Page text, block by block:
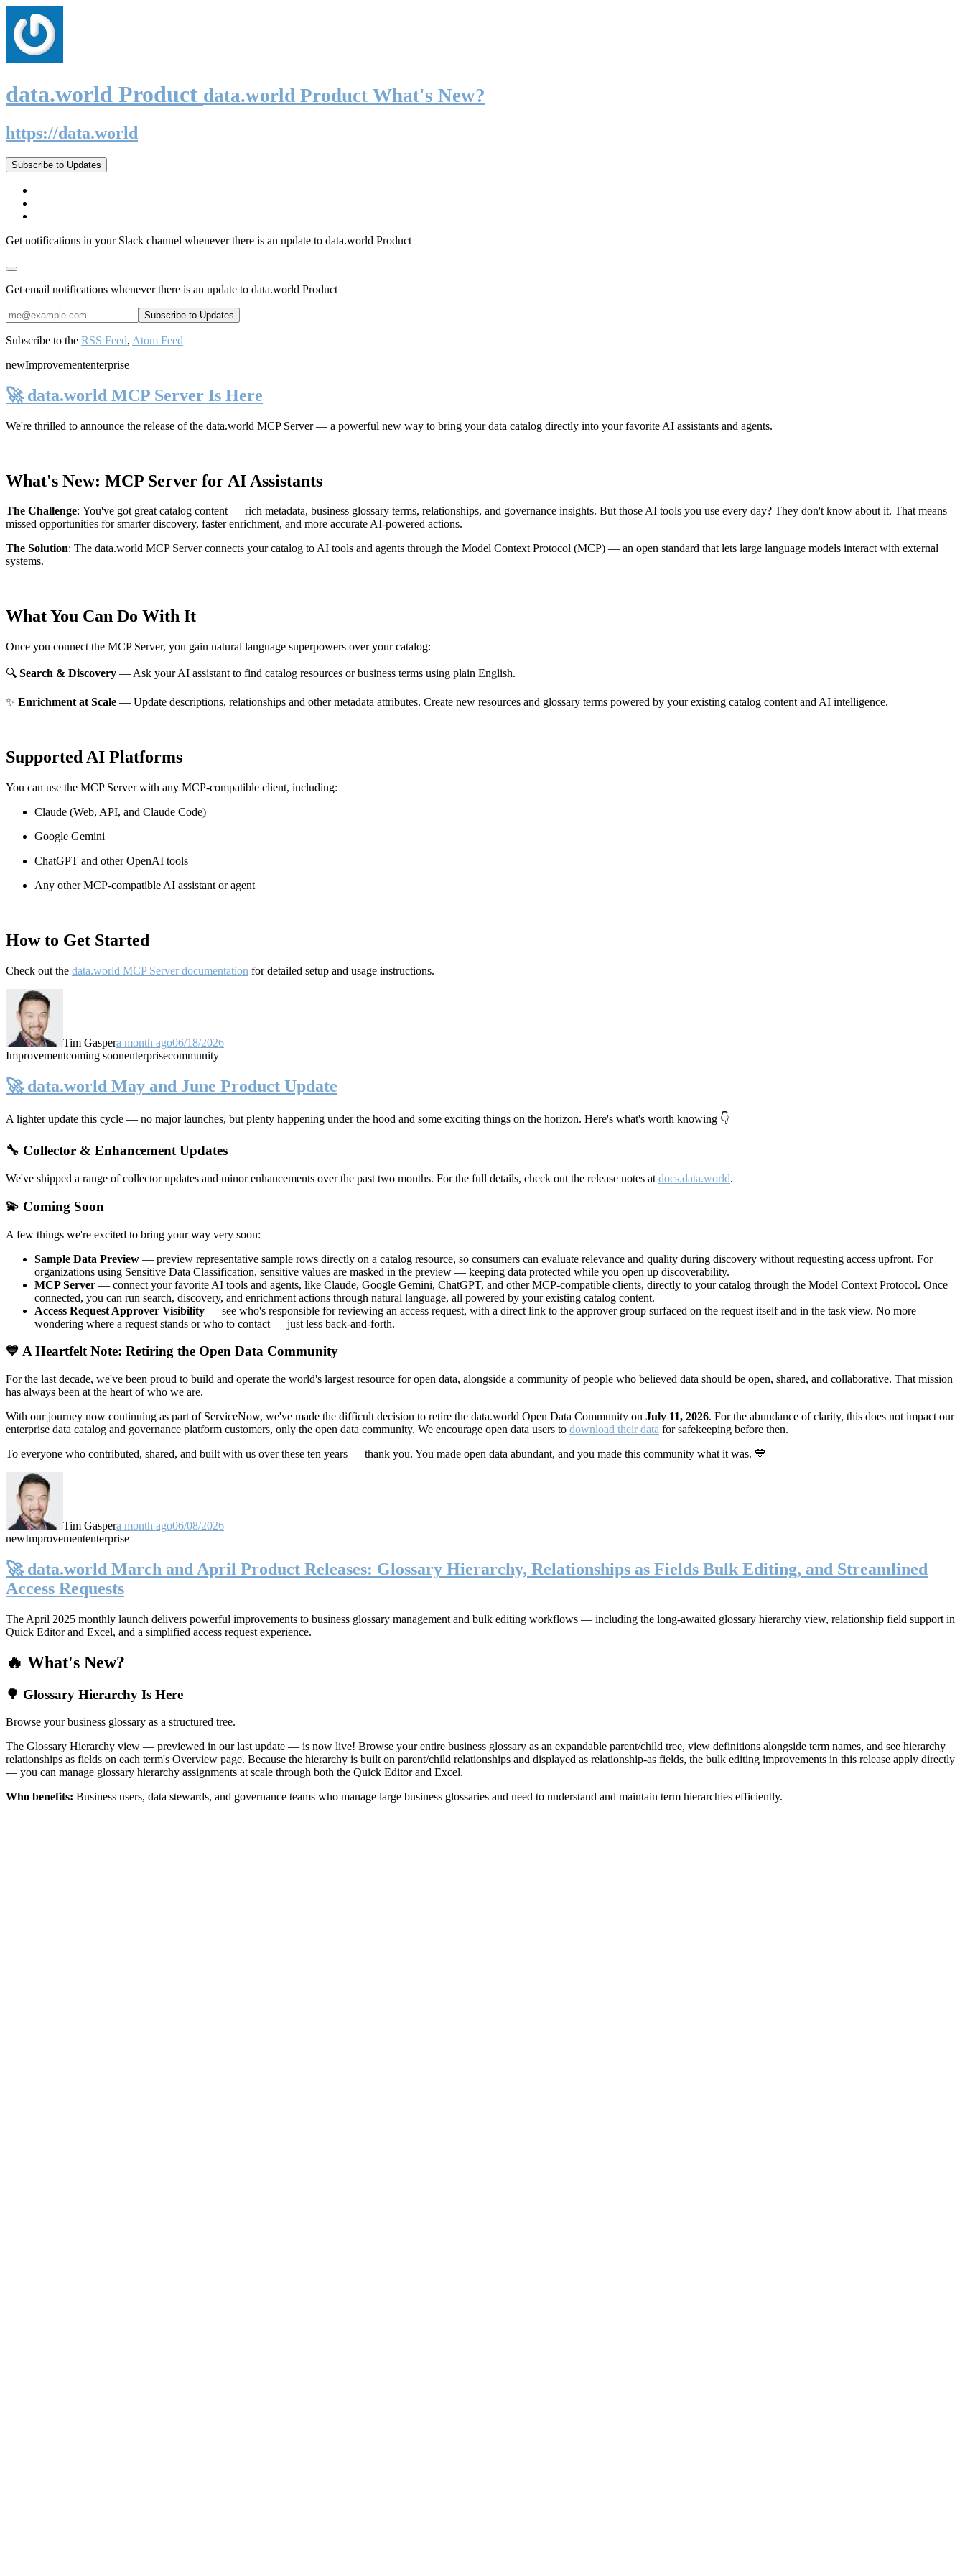
data.world Product data.world Product What's New?
https://data.world
Subscribe to Updates
Get notifications in your Slack channel whenever there is an update to data.world Product
Get email notifications whenever there is an update to data.world Product
Subscribe to the RSS Feed, Atom Feed
newImprovemententerprise
🚀 data.world MCP Server Is Here
We're thrilled to announce the release of the data.world MCP Server— a powerful new way to bring your data catalog directly into your favorite AI assistants and agents.
What's New: MCP Server for AI Assistants
The Challenge: You've got great catalog content — rich metadata, business glossary terms, relationships, and governance insights. But those AI tools you use every day? They don't know about it. That means
missed opportunities for smarter discovery, faster enrichment, and more accurate AI-powered actions.
The Solution: The data.world MCP Server connects your catalog to AI tools and agents through the Model Context Protocol (MCP) — an open standard that lets large language models interact with external
systems.
What You Can Do With It
Once you connect the MCP Server, you gain natural language superpowers over your catalog:
🔍 Search & Discovery — Ask your AI assistant to find catalog resources or business terms using plain English.
✨ Enrichment at Scale — Update descriptions, relationships and other metadata attributes. Create new resources and glossary terms powered by your existing catalog content and AI intelligence.
Supported AI Platforms
You can use the MCP Server with any MCP-compatible client, including:
Claude (Web, API, and Claude Code)
Google Gemini
ChatGPT and other OpenAI tools
Any other MCP-compatible AI assistant or agent
How to Get Started
Check out the data.world MCP Server documentation for detailed setup and usage instructions.
Tim Gaspera month ago06/18/2026
Improvementcoming soonenterprisecommunity
🚀 data.world May and June Product Update
A lighter update this cycle — no major launches, but plenty happening under the hood and some exciting things on the horizon. Here's what's worth knowing 👇
🔧 Collector & Enhancement Updates
We've shipped a range of collector updates and minor enhancements over the past two months. For the full details, check out the release notes at docs.data.world.
💫 Coming Soon
A few things we're excited to bring your way very soon:
Sample Data Preview — preview representative sample rows directly on a catalog resource, so consumers can evaluate relevance and quality during discovery without requesting access upfront. For
organizations using Sensitive Data Classification, sensitive values are masked in the preview — keeping data protected while you open up discoverability.
MCP Server — connect your favorite AI tools and agents, like Claude, Google Gemini, ChatGPT, and other MCP-compatible clients, directly to your catalog through the Model Context Protocol. Once
connected, you can run search, discovery, and enrichment actions through natural language, all powered by your existing catalog content.
Access Request Approver Visibility — see who's responsible for reviewing an access request, with a direct link to the approver group surfaced on the request itself and in the task view. No more
wondering where a request stands or who to contact — just less back-and-forth.
💙 A Heartfelt Note: Retiring the Open Data Community
For the last decade, we've been proud to build and operate the world's largest resource for open data, alongside a community of people who believed data should be open, shared, and collaborative. That mission
has always been at the heart of who we are.
With our journey now continuing as part of ServiceNow, we've made the difficult decision to retire the data.world Open Data Community on July 11, 2026. For the abundance of clarity, this does not impact our
enterprise data catalog and governance platform customers, only the open data community. We encourage open data users to download their data for safekeeping before then.
To everyone who contributed, shared, and built with us over these ten years — thank you. You made open data abundant, and you made this community what it was. 💙
Tim Gaspera month ago06/08/2026
newImprovemententerprise
🚀 data.world March and April Product Releases: Glossary Hierarchy, Relationships as Fields Bulk Editing, and Streamlined
Access Requests
The April 2025 monthly launch delivers powerful improvements to business glossary management and bulk editing workflows — including the long-awaited glossary hierarchy view, relationship field support in
Quick Editor and Excel, and a simplified access request experience.
🔥 What's New?
🌳 Glossary Hierarchy Is Here
Browse your business glossary as a structured tree.
The Glossary Hierarchy view — previewed in our last update — is now live! Browse your entire business glossary as an expandable parent/child tree, view definitions alongside term names, and see hierarchy
relationships as fields on each term's Overview page. Because the hierarchy is built on parent/child relationships and displayed as relationship-as fields, the bulk editing improvements in this release apply directly
— you can manage glossary hierarchy assignments at scale through both the Quick Editor and Excel.
Who benefits: Business users, data stewards, and governance teams who manage large business glossaries and need to understand and maintain term hierarchies efficiently.